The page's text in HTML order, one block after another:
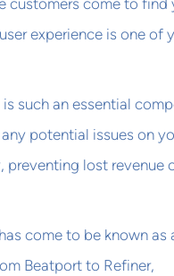
customers come to find
experience is one of
is such an essential
potential issues on
lost revenue
come to be known as
Beatport to Refiner,